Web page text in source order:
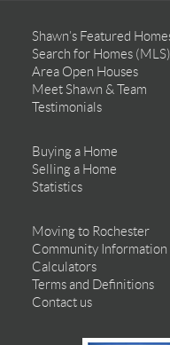
Shawn’s Featured
Search for Homes (MLS)
Area Open Houses
Meet Shawn & Team
Testimonials
Buying a Home
Selling a Home
Statistics
Moving to Rochester
Community Information
Calculators
Terms and Definitions
Contact us